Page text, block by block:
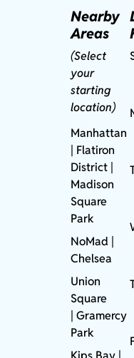
Nearby
Areas
(Select
your
starting
location)
Manhattan
| Flatiron
District |
Madison
Square
Park
NoMad
Chelsea
Union
Square
|Gramercy
Park